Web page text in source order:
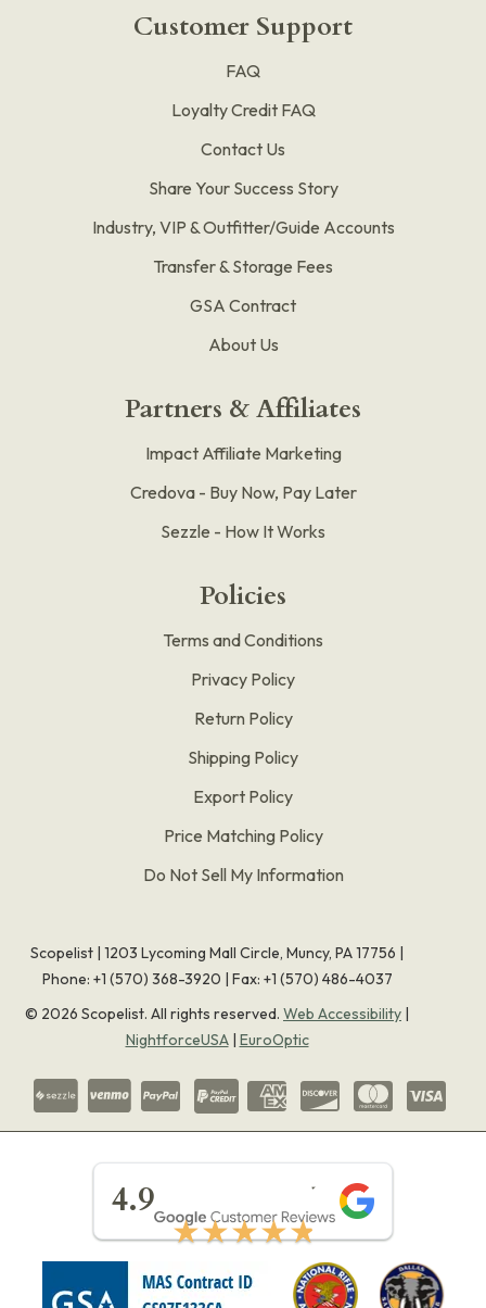
Customer Support
FAQ
Loyalty Credit FAQ
Contact Us
Share Your Success Story
Industry, VIP & Outfitter/Guide Accounts
Transfer & Storage Fees
GSA Contract
About Us
Partners & Affiliates
Impact Affiliate Marketing
Credova - Buy Now, Pay Later
Sezzle - How It Works
Policies
Terms and Conditions
Privacy Policy
Return Policy
Shipping Policy
Export Policy
Price Matching Policy
Do Not Sell My Information
Scopelist | 1203 Lycoming Mall Circle, Muncy, PA 17756 |
Phone: +1 (570) 368-3920 | Fax: +1 (570) 486-4037
© 2026 Scopelist. All rights reserved. Web Accessibility |
NightforceUSA| EuroOptic
4.9
★★★★★
★★★★★